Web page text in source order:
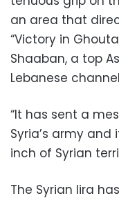
an area that
“Victory in
Shaaban, a top
Lebanese
“It has sent a
Syria’s army
inch of Syrian
The Syrian lira